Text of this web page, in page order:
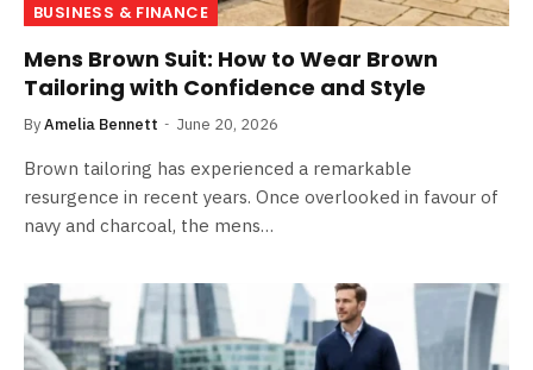
BUSINESS & FINANCE
Mens Brown Suit: How to Wear Brown
Tailoring with Confidence and Style
ByAmelia Bennett June 20, 2026
Brown tailoring has experienced a remarkable
resurgence in recent years. Once overlooked in favour of
navy and charcoal, the mens…